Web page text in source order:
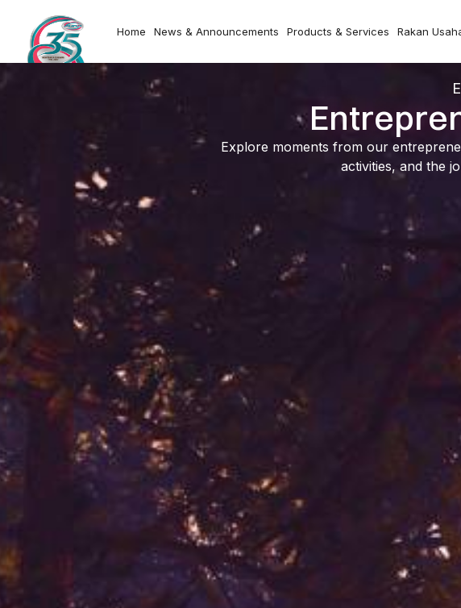
Home News & Announcements Products & Services Rakan
Explore moments from our
activities, and the